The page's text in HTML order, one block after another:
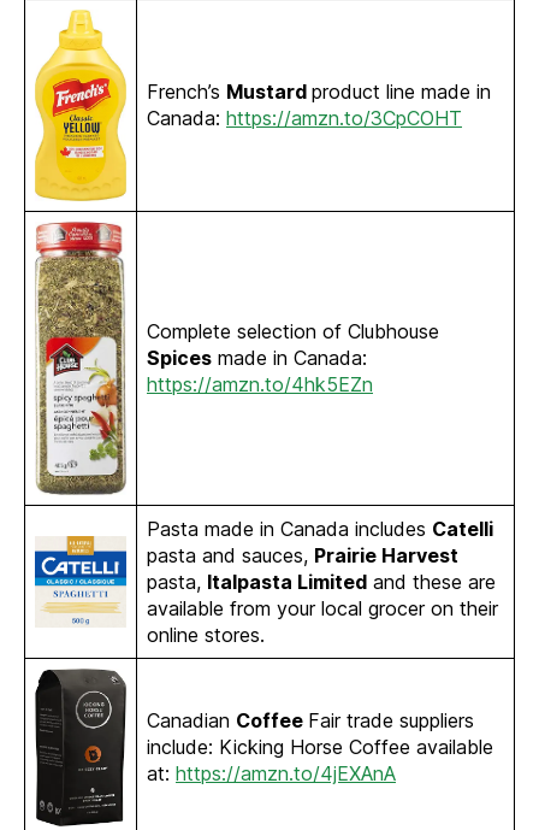
French’s Mustard product line made in
Canada: https://amzn.to/3CpCOHT
Complete selection of Clubhouse
Spices made in Canada:
https://amzn.to/4hk5EZn
Pasta made in Canada includes Catelli
pasta and sauces, Prairie Harvest
pasta, Italpasta Limited and these are
available from your local grocer on their
online stores.
Canadian Coffee Fair trade suppliers
include: Kicking Horse Coffee available
at: https://amzn.to/4jEXAnA